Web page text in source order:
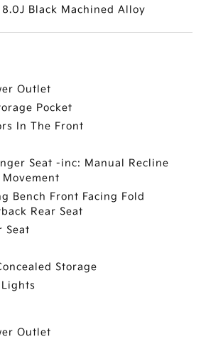
Black Machined Alloy
Outlet
Pocket
In The Front
Seat -inc: Manual Recline
Bench Front Facing Fold
Rear Seat
Seat
Storage
Outlet